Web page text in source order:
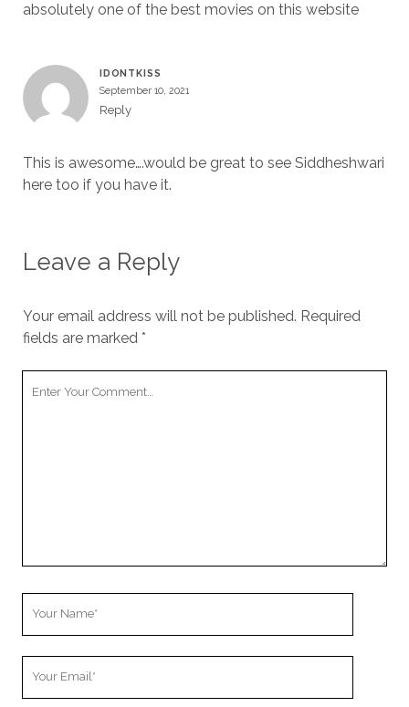
absolutely one of the best movies on this website
IDONTKISS
September 10, 2021
Reply
This is awesome….would be great to see Siddheshwari
here too if you have it.
Leave a Reply
Your email address will not be published. Required
fields are marked *